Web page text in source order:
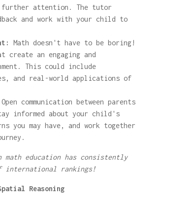
attention. The tutor
and work with your child to
Math doesn't have to be boring!
an engaging and
This could include
and real-world applications of
Open communication between parents
informed about your child's
you may have, and work together
math education has consistently
international rankings!
Reasoning